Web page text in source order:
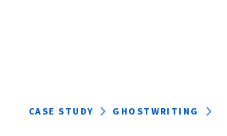
CASE STUDY GHOSTWRITING